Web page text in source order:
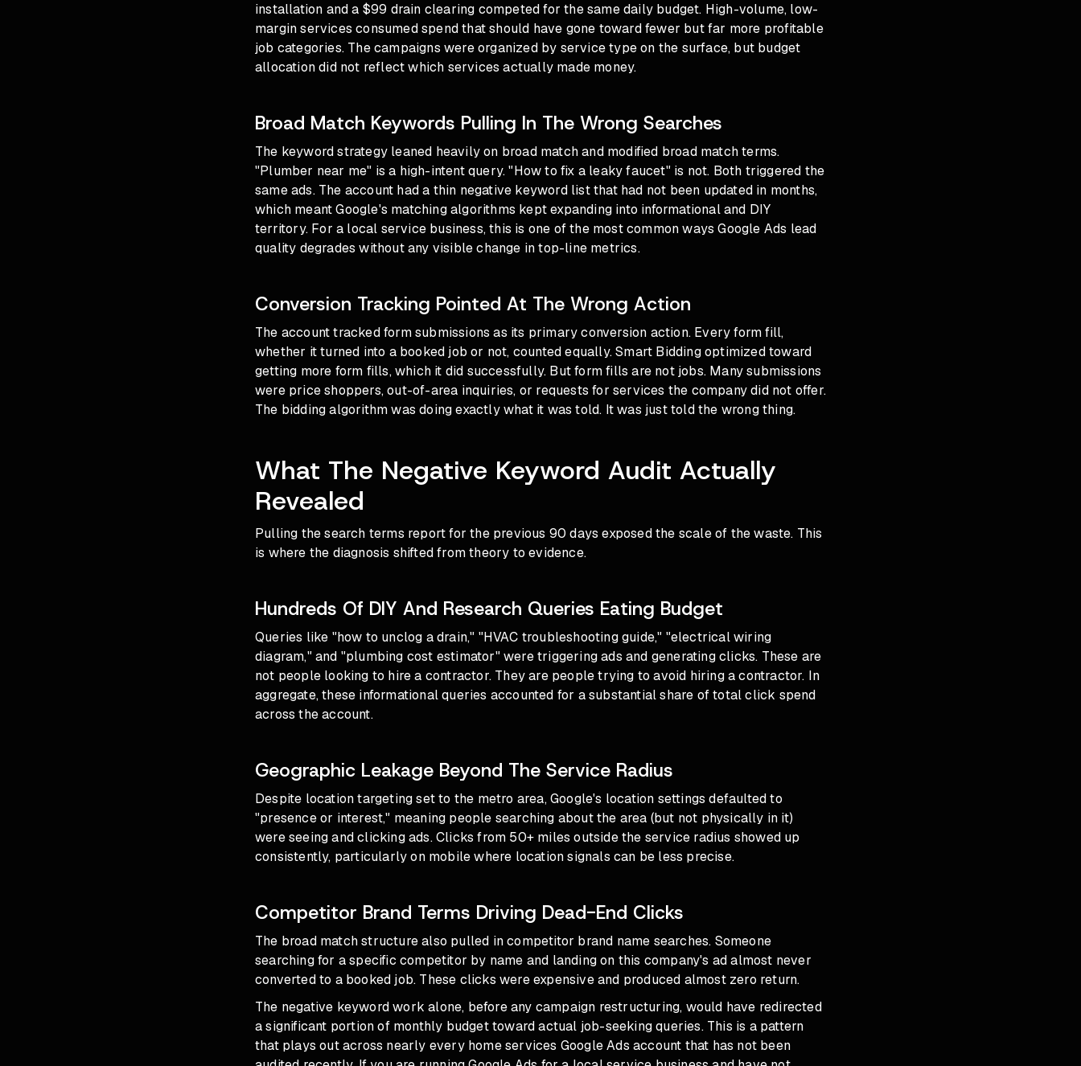
installation and a $99 drain clearing competed for the same daily budget. High-volume, low-
margin services consumed spend that should have gone toward fewer but far more profitable
job categories. The campaigns were organized by service type on the surface, but budget
allocation did not reflect which services actually made money.
Broad Match Keywords Pulling In The Wrong Searches
The keyword strategy leaned heavily on broad match and modified broad match terms.
"Plumber near me" is a high-intent query. "How to fix a leaky faucet" is not. Both triggered the
same ads. The account had a thin negative keyword list that had not been updated in months,
which meant Google's matching algorithms kept expanding into informational and DIY
territory. For a local service business, this is one of the most common waysGoogle Ads lead
quality degrades without any visible change in top-line metrics.
Conversion Tracking Pointed At The Wrong Action
The account tracked form submissions as its primary conversion action. Every form fill,
whether it turned into a booked job or not, counted equally. Smart Bidding optimized toward
getting more form fills, which it did successfully. But form fills are not jobs. Many submissions
were price shoppers, out-of-area inquiries, or requests for services the company did not offer.
The bidding algorithm was doing exactly what it was told. It was just told the wrong thing.
What The Negative Keyword Audit Actually
Revealed
Pulling the search terms report for the previous 90 days exposed the scale of the waste. This
is where the diagnosis shifted from theory to evidence.
Hundreds Of DIY And Research Queries Eating Budget
Queries like "how to unclog a drain," "HVAC troubleshooting guide," "electrical wiring
diagram," and "plumbing cost estimator" were triggering ads and generating clicks. These are
not people looking to hire a contractor. They are people trying to avoid hiring a contractor. In
aggregate, these informational queries accounted for a substantial share of total click spend
across the account.
Geographic Leakage Beyond The Service Radius
Despite location targeting set to the metro area, Google's location settings defaulted to
"presence or interest," meaning people searching about the area (but not physically in it)
were seeing and clicking ads. Clicks from 50+ miles outside the service radius showed up
consistently, particularly on mobile where location signals can be less precise.
Competitor Brand Terms Driving Dead-End Clicks
The broad match structure also pulled in competitor brand name searches. Someone
searching for a specific competitor by name and landing on this company's ad almost never
converted to a booked job. These clicks were expensive and produced almost zero return.
The negative keyword work alone, before any campaign restructuring, would have redirected
a significant portion of monthly budget toward actual job-seeking queries. This is a pattern
that plays out across nearly every home services Google Ads account that has not been